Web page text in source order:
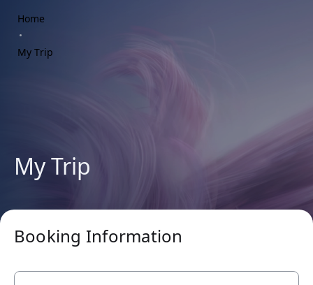
Home
My Trip
My Trip
Booking Information